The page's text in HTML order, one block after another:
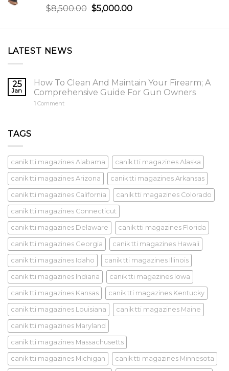
$650.00
Rated
3.00
$8,500.00 Original
$5,000.00Current
LATEST NEWS
25
Jan
How To Clean And Maintain Your Firearm; A
Comprehensive Guide For Gun Owners
1 Comment
TAGS
canik tti magazines Alabama canik tti magazines Alaska
canik tti magazines Arizona canik tti magazines Arkansas
canik tti magazines California canik tti magazines Colorado
canik tti magazines Connecticut
canik tti magazines Delaware canik tti magazines Florida
canik tti magazines Georgia canik tti magazines Hawaii
canik tti magazines Idaho canik tti magazines Illinois
canik tti magazines Indiana canik tti magazines Iowa
canik tti magazines Kansas canik tti magazines Kentucky
canik tti magazines Louisiana canik tti magazines Maine
canik tti magazines Maryland
canik tti magazines Massachusetts
canik tti magazines Michigan canik tti magazines Minnesota